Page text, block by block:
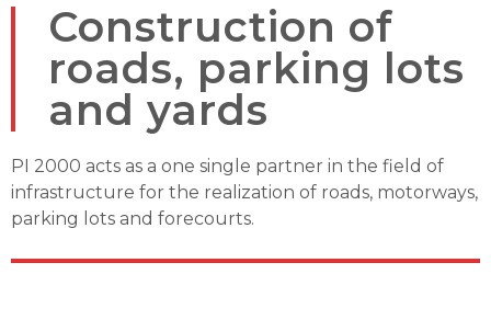
Construction of
roads, parking lots
and yards
PI 2000 acts as a one single partner in the field of
infrastructure for the realization of roads, motorways,
parking lots and forecourts.